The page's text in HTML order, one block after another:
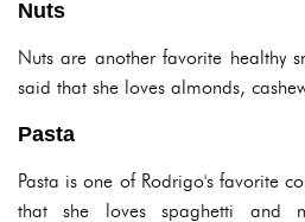
Nuts
Nuts are another favorite healthy
said that she loves almonds,
Pasta
Pasta is one of Rodrigo's favorite
that she loves spaghetti and